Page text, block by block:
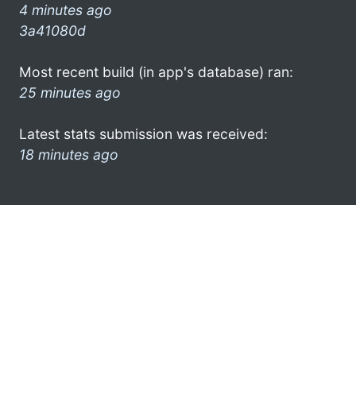
4 minutes ago
3a41080d
Most recent build (in app's database) ran:
25 minutes ago
Latest stats submission was received:
18 minutes ago